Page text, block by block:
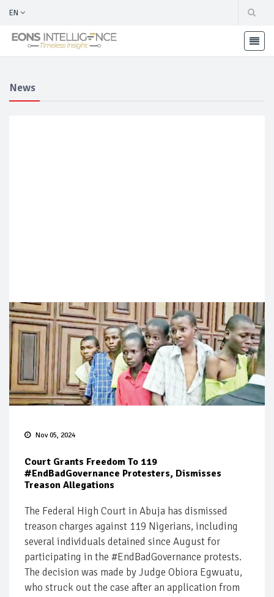
EN
News
Nov 05, 2024
Court Grants Freedom To 119
#EndBadGovernance Protesters, Dismisses
Treason Allegations
The Federal High Court in Abuja has dismissed
treason charges against 119 Nigerians, including
several individuals detained since August for
participating in the #EndBadGovernance protests.
The decision was made by Judge Obiora Egwuatu,
who struck out the case after an application from